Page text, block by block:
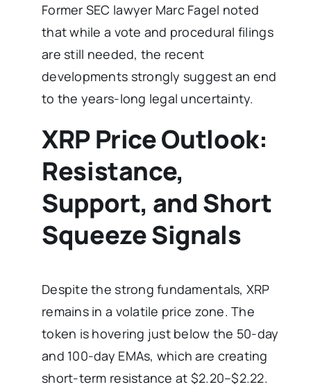
Former SEC lawyer Marc Fagel noted
that while a vote and procedural filings
are still needed, the recent
developments strongly suggest an end
to the years-long legal uncertainty.
XRP Price Outlook:
Resistance,
Support, and Short
Squeeze Signals
Despite the strong fundamentals, XRP
remains in a volatile price zone. The
token is hovering just below the 50-day
and 100-day EMAs, which are creating
short-term resistance at $2.20–$2.22.